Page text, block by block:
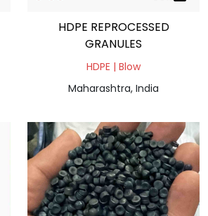
HDPE REPROCESSED
GRANULES
HDPE | Blow
Maharashtra, India